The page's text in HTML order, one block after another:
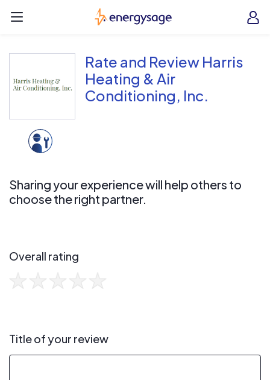
EnergySage
Rate and Review Harris
Heating & Air
Conditioning, Inc.
Sharing your experience will help others to
choose the right partner.
Overall rating
Title of your review